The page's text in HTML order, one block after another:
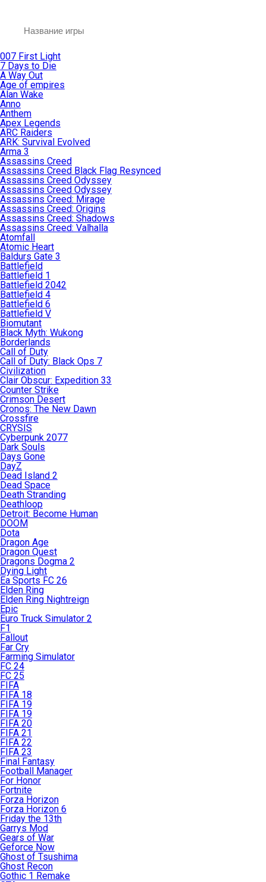
007 First Light
7 Days to Die
A Way Out
Age of empires
Alan Wake
Anno
Anthem
Apex Legends
ARC Raiders
ARK: Survival Evolved
Arma 3
Assassins Creed
Assassins Creed Black Flag Resynced
Assassins Creed Odyssey
Assassins Creed Odyssey
Assassins Creed: Mirage
Assassins Creed: Origins
Assassins Creed: Shadows
Assassins Creed: Valhalla
Atomfall
Atomic Heart
Baldurs Gate 3
Battlefield
Battlefield 1
Battlefield 2042
Battlefield 4
Battlefield 6
Battlefield V
Biomutant
Black Myth: Wukong
Borderlands
Call of Duty
Call of Duty: Black Ops 7
Civilization
Clair Obscur: Expedition 33
Counter Strike
Crimson Desert
Cronos: The New Dawn
Crossfire
CRYSIS
Cyberpunk 2077
Dark Souls
Days Gone
DayZ
Dead Island 2
Dead Space
Death Stranding
Deathloop
Detroit: Become Human
DOOM
Dota
Dragon Age
Dragon Quest
Dragons Dogma 2
Dying Light
Ea Sports FC 26
Elden Ring
Elden Ring Nightreign
Epic
Euro Truck Simulator 2
F1
Fallout
Far Cry
Farming Simulator
FC 24
FC 25
FIFA
FIFA 18
FIFA 19
FIFA 19
FIFA 20
FIFA 21
FIFA 22
FIFA 23
Final Fantasy
Football Manager
For Honor
Fortnite
Forza Horizon
Forza Horizon 6
Friday the 13th
Garrys Mod
Gears of War
Geforce Now
Ghost of Tsushima
Ghost Recon
Gothic 1 Remake